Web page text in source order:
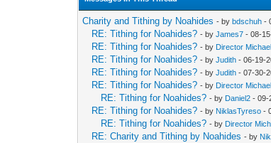
Charity and Tithing by Noahides - bybdschuh -
RE: Tithing for Noahides? - byJames7 - 08-
RE: Tithing for Noahides? - by Director Michael
RE: Tithing for Noahides? - byJudith - 06-19-
RE: Tithing for Noahides? - byJudith - 07-30-
RE: Tithing for Noahides? - by Director Michael
RE: Tithing for Noahides? - by Daniel2 - 09-
RE: Tithing for Noahides? - by NiklasTyreso -
RE: Tithing for Noahides? - by Director
RE: Charity and Tithing by Noahides - by